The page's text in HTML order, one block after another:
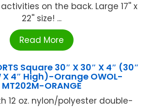
on the back. Large 17'' x
22'' size! ...
Read More
Square 30″ X 30″ X 4″ (30″
X 4″ High)-Orange OWOL-
MT202M-ORANGE
12 oz. nylon/polyester double-